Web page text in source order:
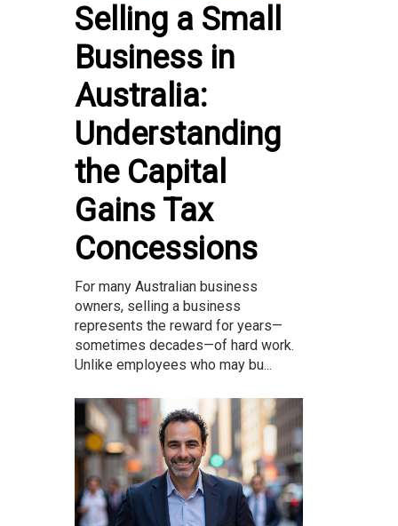
Selling a Small
Business in
Australia:
Understanding
the Capital
Gains Tax
Concessions
For many Australian business
owners, selling a business
represents the reward for years—
sometimes decades—of hard work.
Unlike employees who may bu...